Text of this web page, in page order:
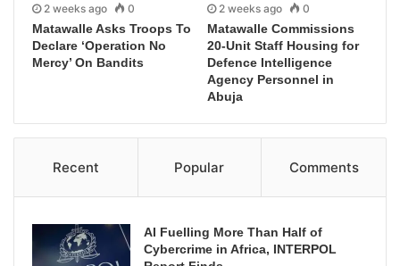
2 weeks ago 0
Matawalle Asks Troops To
Declare ‘Operation No
Mercy’ On Bandits
2 weeks ago 0
Matawalle Commissions
20-Unit Staff Housing for
Defence Intelligence
Agency Personnel in
Abuja
Recent Popular Comments
AI Fuelling More Than Half of
Cybercrime in Africa, INTERPOL